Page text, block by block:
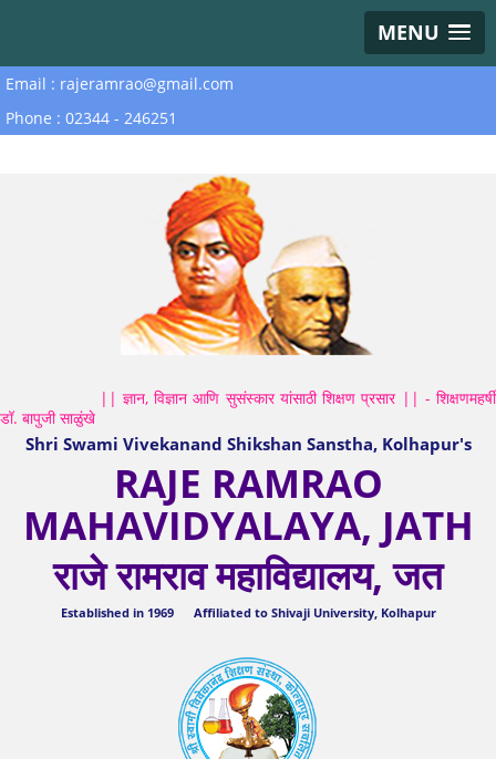
MENU
Email : rajeramrao@gmail.com
Phone : 02344 - 246251
|| ज्ञान, विज्ञान आणि सुसंस्कार यांसाठी शिक्षण प्रसार || - शिक्षणमहर्षी
डॉ. बापुजी साळुंखे
Shri Swami Vivekanand Shikshan Sanstha, Kolhapur's
RAJE RAMRAO
MAHAVIDYALAYA, JATH
राजे रामराव महाविद्यालय, जत
Established in 1969 Affiliated to Shivaji University, Kolhapur